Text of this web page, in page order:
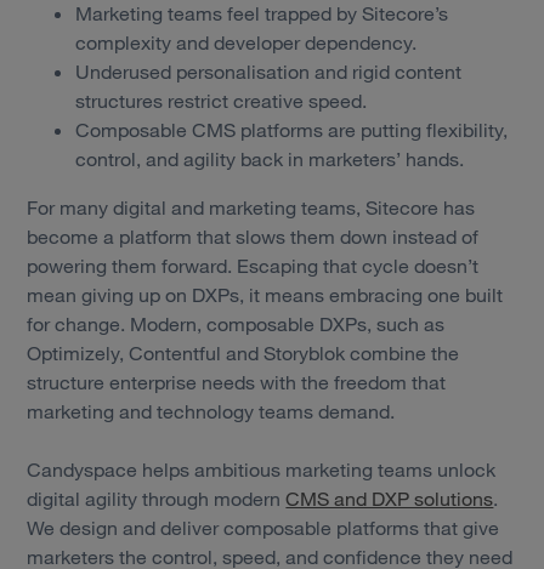
Marketing teams feel trapped by Sitecore’s
complexity and developer dependency.
Underused personalisation and rigid content
structures restrict creative speed.
Composable CMS platforms are putting flexibility,
control, and agility back in marketers’ hands.
For many digital and marketing teams, Sitecore has
become a platform that slows them down instead of
powering them forward. Escaping that cycle doesn’t
mean giving up on DXPs, it means embracing one built
for change. Modern, composable DXPs, such as
Optimizely, Contentful and Storyblok combine the
structure enterprise needs with the freedom that
marketing and technology teams demand.
Candyspace helps ambitious marketing teams unlock
digital agility through modernCMS and DXP solutions.
We design and deliver composable platforms that give
marketers the control, speed, and confidence they need